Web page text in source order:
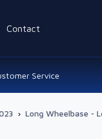
Contact
Service
› Long Wheelbase -